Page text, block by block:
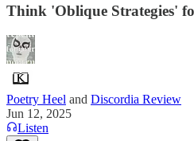
Think 'Oblique Strategies'
Poetry Heel and Discordia Review
Jun 12, 2025
Listen